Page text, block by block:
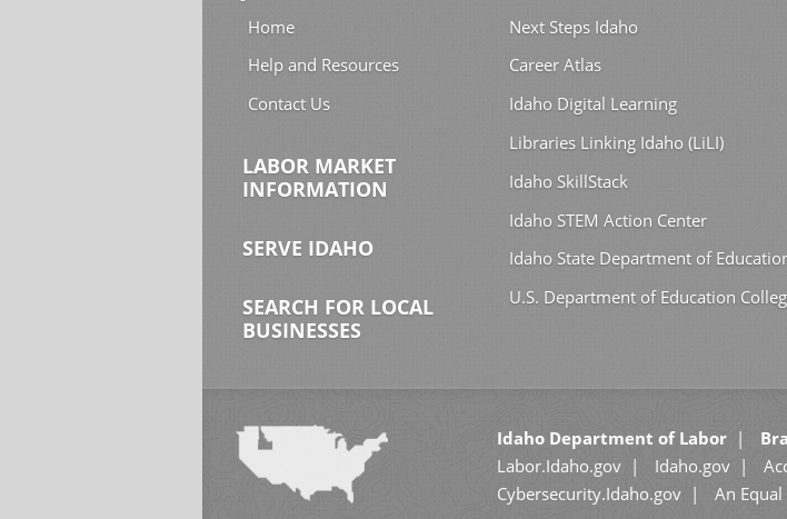
Home
Help and Resources
Contact Us
LABOR MARKET
INFORMATION
SERVE IDAHO
SEARCH FOR LOCAL
BUSINESSES
Next Steps Idaho
Career Atlas
Idaho Digital Learning
Libraries Linking Idaho (LiLI)
Idaho SkillStack
Idaho STEM Action Center
Idaho State Department of
U.S. Department of Education
Idaho Department of Labor
Labor.Idaho.gov
Idaho.gov
Cybersecurity.Idaho.gov
An